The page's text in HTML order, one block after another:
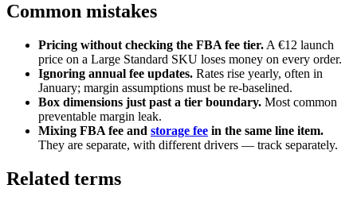
Common mistakes
Pricing without checking the FBA fee tier. A €12 launch
price on a Large Standard SKU loses money on every order.
Ignoring annual fee updates. Rates rise yearly, often in
January; margin assumptions must be re-baselined.
Box dimensions just past a tier boundary. Most common
preventable margin leak.
Mixing FBA fee and storage fee in the same line item.
They are separate, with different drivers — track separately.
Related terms